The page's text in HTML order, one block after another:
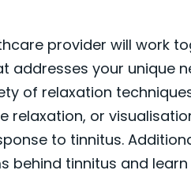
provider will work
addresses your unique
of relaxation
relaxation, or
to tinnitus.
behind tinnitus and